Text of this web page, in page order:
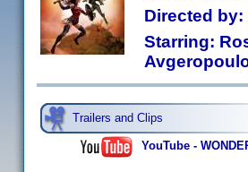
Directed
Starring:
Trailers and Clips
YouTube -